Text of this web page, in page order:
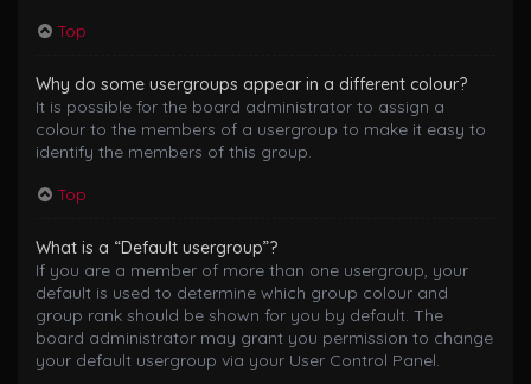
Top
Why do some usergroups appear in a different colour?
It is possible for the board administrator to assign a
colour to the members of a usergroup to make it easy to
identify the members of this group.
Top
What is a “Default usergroup”?
If you are a member of more than one usergroup, your
default is used to determine which group colour and
group rank should be shown for you by default. The
board administrator may grant you permission to change
your default usergroup via your User Control Panel.